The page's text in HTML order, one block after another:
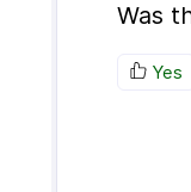
Was
Yes